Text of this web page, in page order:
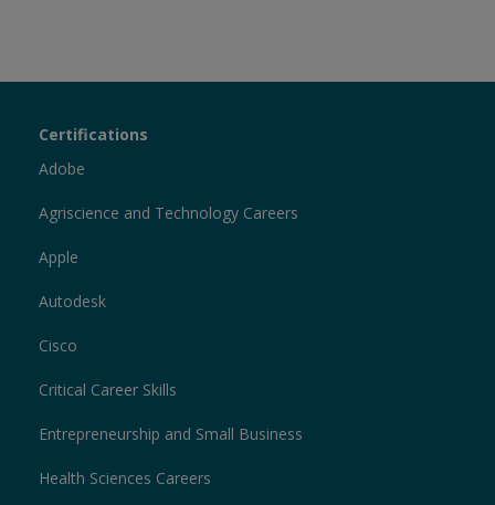
Sections
Certifications
Adobe
Agriscience and Technology Careers
Apple
Autodesk
Cisco
Critical Career Skills
Entrepreneurship and Small Business
Health Sciences Careers